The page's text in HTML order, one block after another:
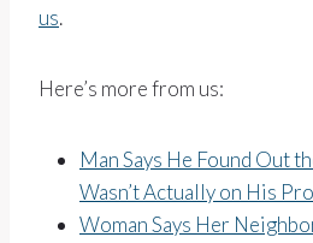
us.
Here’s more from us:
Man Says He Found Out
Wasn’t Actually on His
Woman Says Her